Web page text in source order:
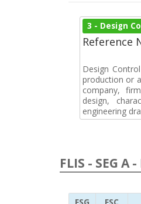
3 - Design
Reference
Design
production or
company,
design,
engineering
FLIS - SEG A